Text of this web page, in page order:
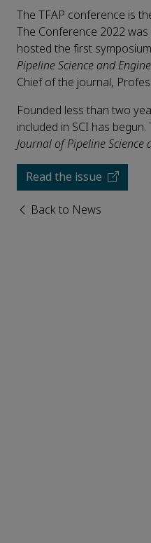
The TFAP conference is
The Conference 2022
hosted the first
Pipeline Science and
Chief of the journal,
Founded less than two
included in SCI has
Journal of Pipeline Science
Read the issue
Back to News